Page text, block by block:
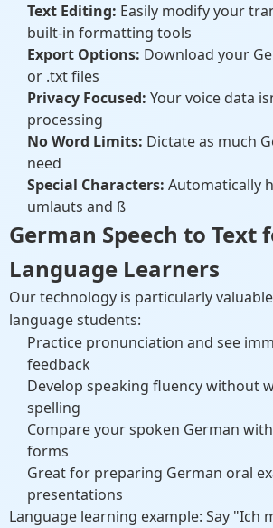
Text Editing: Easily modify your
built-in formatting tools
Export Options: Download your
or .txt files
Privacy Focused: Your voice data
processing
No Word Limits: Dictate as much
need
Special Characters: Automatically
umlauts and ß
German Speech to Text
Language Learners
Our technology is particularly
language students:
Practice pronunciation and see
feedback
Develop speaking fluency without
spelling
Compare your spoken German
forms
Great for preparing German oral
presentations
Language learning example: Say "Ich